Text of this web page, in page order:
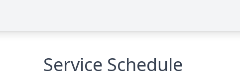
Service Schedule